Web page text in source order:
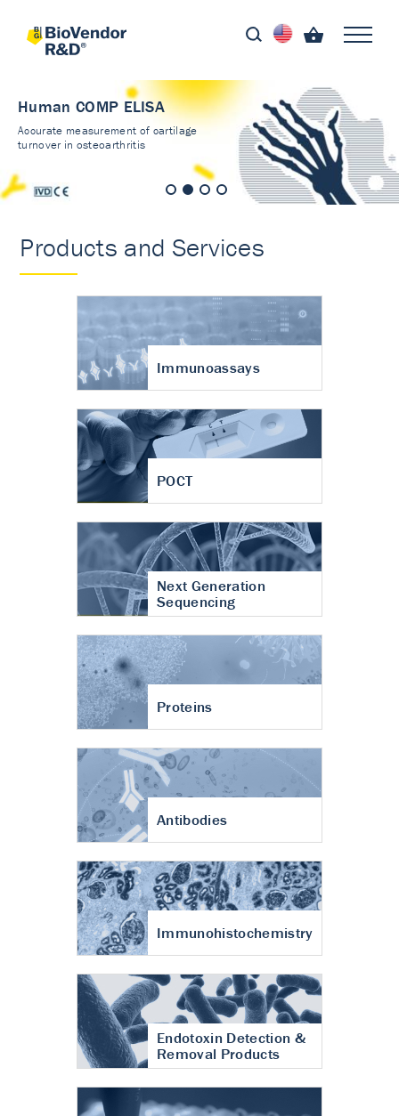
Human COMP ELISA
Accurate measurement of cartilage
turnover in osteoarthritis
Products and Services
Immunoassays
POCT
Next Generation
Sequencing
Proteins
Antibodies
Immunohistochemistry
Endotoxin Detection &
Removal Products